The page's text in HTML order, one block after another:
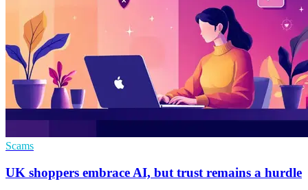
Scams
UK shoppers embrace AI, but trust remains a hurdle